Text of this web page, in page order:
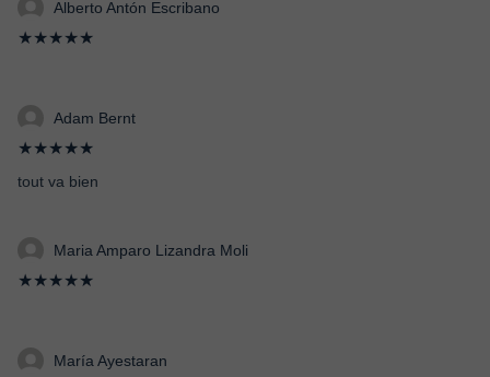
Alberto Antón Escribano
★★★★★
Adam Bernt
★★★★★
tout va bien
Maria Amparo Lizandra Moli
★★★★★
María Ayestaran